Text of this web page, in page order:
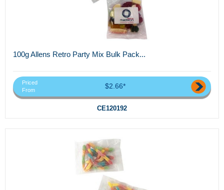
100g Allens Retro Party Mix Bulk Pack...
Priced
From
$2.66*
CE120192